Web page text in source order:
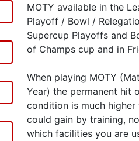
MOTY available in the
Playoff / Bowl /
Supercup Playoffs and
of Champs cup and in
When playing MOTY
Year) the permanent hit
condition is much higher
could gain by training,
which facilities you are